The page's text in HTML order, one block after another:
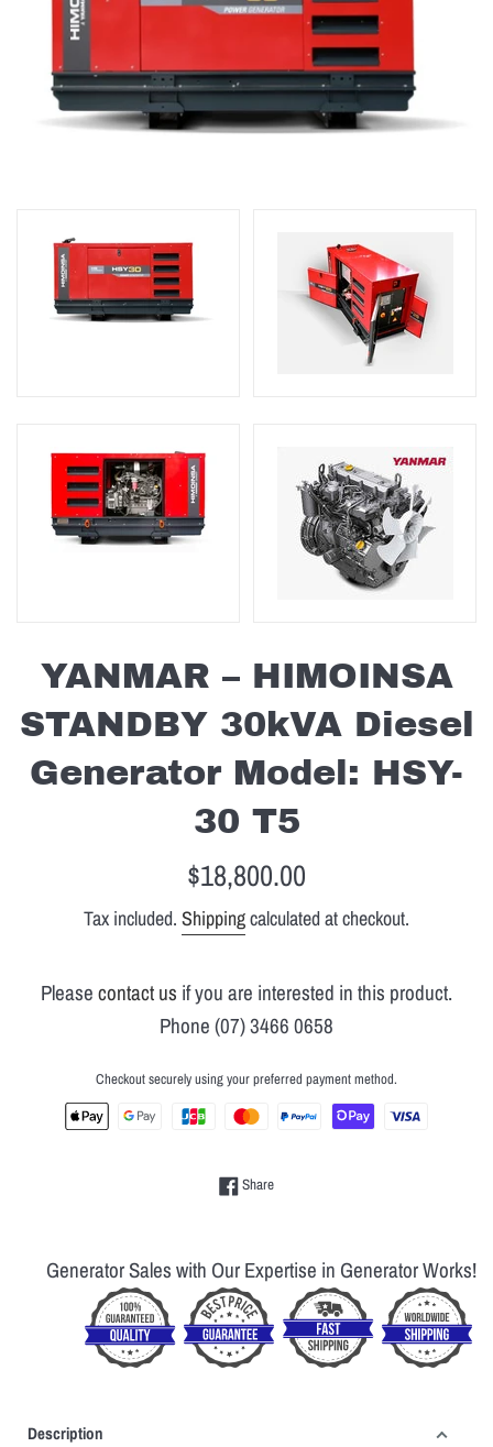
YANMAR – HIMOINSA
STANDBY 30kVA Diesel
Generator Model: HSY-
30 T5
Regular
$18,800.00
Tax included. Shippingcalculated at checkout.
Pleasecontact us if you are interested in this product.
Phone (07) 3466 0658
Checkout securely using your preferred payment method.
ShareShare on Facebook
Generator Sales with Our Expertise in Generator Works!
Description